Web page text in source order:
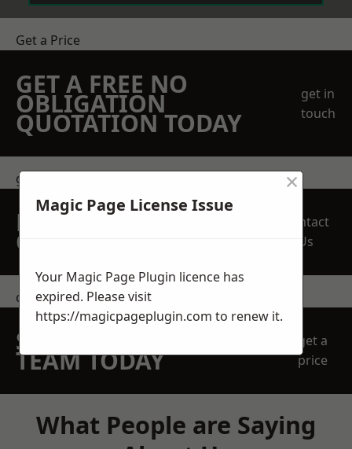
Get a Price
GET A FREE NO
OBLIGATION
QUOTATION TODAY
get in
touch
get in touch
REQUEST A FREE
QUOTE
Contact
Us
contact us
SPEAK WITH OUR
TEAM TODAY
get a
price
What People are Saying
Magic Page License Issue
×
Your Magic Page Plugin licence has
expired. Please visit
https://magicpageplugin.com to renew it.